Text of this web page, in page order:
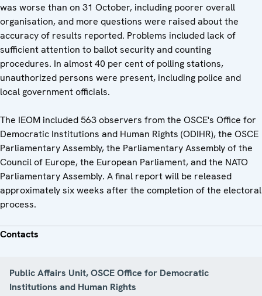
was worse than on 31 October, including poorer overall
organisation, and more questions were raised about the
accuracy of results reported. Problems included lack of
sufficient attention to ballot security and counting
procedures. In almost 40 per cent of polling stations,
unauthorized persons were present, including police and
local government officials.
The IEOM included 563 observers from the OSCE's Office for
Democratic Institutions and Human Rights (ODIHR), the OSCE
Parliamentary Assembly, the Parliamentary Assembly of the
Council of Europe, the European Parliament, and the NATO
Parliamentary Assembly. A final report will be released
approximately six weeks after the completion of the electoral
process.
Contacts
Public Affairs Unit, OSCE Office for Democratic
Institutions and Human Rights